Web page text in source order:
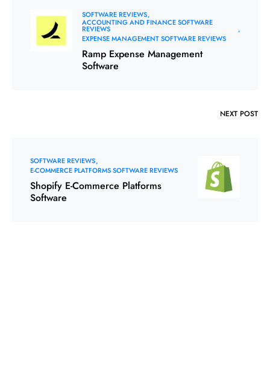
SOFTWARE REVIEWS
ACCOUNTING AND FINANCE SOFTWARE
REVIEWS
EXPENSE MANAGEMENT SOFTWARE REVIEWS
Ramp Expense Management
Software
NEXT POST
SOFTWARE REVIEWS
E-COMMERCE PLATFORMS SOFTWARE REVIEWS
Shopify E-Commerce Platforms
Software